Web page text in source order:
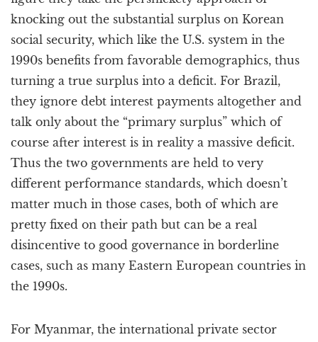
knocking out the substantial surplus on Korean
social security, which like the U.S. system in the
1990s benefits from favorable demographics, thus
turning a true surplus into a deficit. For Brazil,
they ignore debt interest payments altogether and
talk only about the “primary surplus” which of
course after interest is in reality a massive deficit.
Thus the two governments are held to very
different performance standards, which doesn’t
matter much in those cases, both of which are
pretty fixed on their path but can be a real
disincentive to good governance in borderline
cases, such as many Eastern European countries in
the 1990s.
For Myanmar, the international private sector